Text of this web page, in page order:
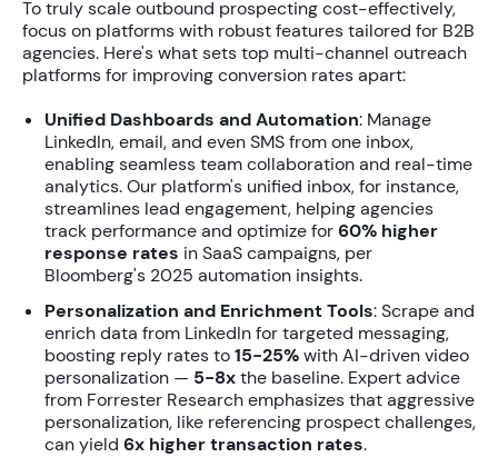
To truly scale outbound prospecting cost-effectively,
focus on platforms with robust features tailored for B2B
agencies. Here's what sets top multi-channel outreach
platforms for improving conversion ratesapart:
Unified Dashboards and Automation: Manage
LinkedIn, email, and even SMS from one inbox,
enabling seamless team collaboration and real-time
analytics. Our platform's unified inbox, for instance,
streamlines lead engagement, helping agencies
track performance and optimize for60% higher
response rates in SaaS campaigns, per
Bloomberg's 2025 automation insights.
Personalization and Enrichment Tools: Scrape and
enrich data from LinkedIn for targeted messaging,
boosting reply rates to15-25%with AI-driven video
personalization — 5-8xthe baseline. Expert advice
from Forrester Research emphasizes that aggressive
personalization, like referencing prospect challenges,
can yield 6x higher transaction rates.